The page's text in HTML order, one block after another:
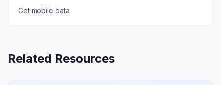
Get mobile data
Related Resources